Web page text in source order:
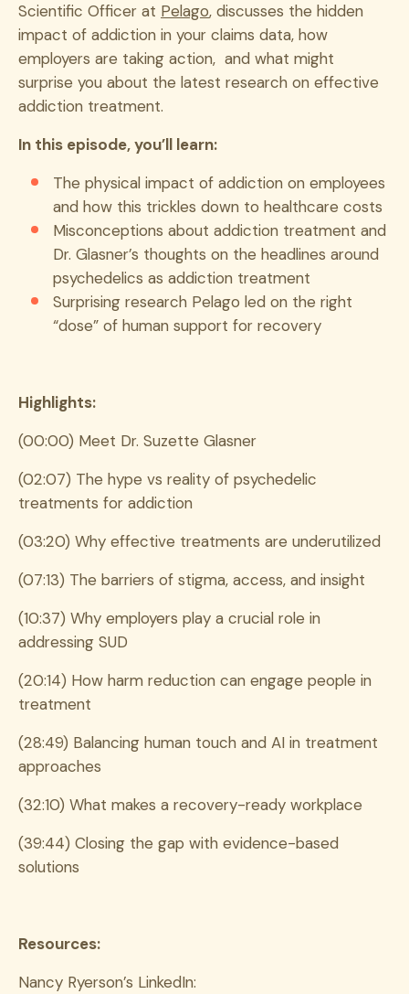
Scientific Officer at Pelago, discusses the hidden
impact of addiction in your claims data, how
employers are taking action, and what might
surprise you about the latest research on effective
addiction treatment.
In this episode, you’ll learn:
The physical impact of addiction on employees
and how this trickles down to healthcare costs
Misconceptions about addiction treatment and
Dr. Glasner’s thoughts on the headlines around
psychedelics as addiction treatment
Surprising research Pelago led on the right
“dose” of human support for recovery
Highlights:
(00:00) Meet Dr. Suzette Glasner
(02:07) The hype vs reality of psychedelic
treatments for addiction
(03:20) Why effective treatments are underutilized
(07:13) The barriers of stigma, access, and insight
(10:37) Why employers play a crucial role in
addressing SUD
(20:14) How harm reduction can engage people in
treatment
(28:49) Balancing human touch and AI in treatment
approaches
(32:10) What makes a recovery-ready workplace
(39:44) Closing the gap with evidence-based
solutions
Resources:
Nancy Ryerson’s LinkedIn: